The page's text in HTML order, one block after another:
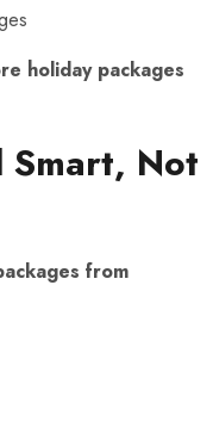
holiday packages
Smart, Not
from